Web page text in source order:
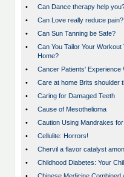
•
Can Dance therapy help
•
Can Love really reduce pain?
•
Can Sun Tanning be Safe?
•
Can You Tailor Your
Home?
•
Cancer Patients' Experience
•
Care at home Brits shoulder
•
Caring for Damaged Teeth
•
Cause of Mesothelioma
•
Caution Using Mandrakes
•
Cellulite: Horrors!
•
Chervil a flavor catalyst
•
Childhood Diabetes: Your